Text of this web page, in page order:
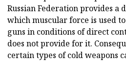
Russian Federation provides a
which muscular force is used
guns in conditions of direct
does not provide for it.
certain types of cold weapons